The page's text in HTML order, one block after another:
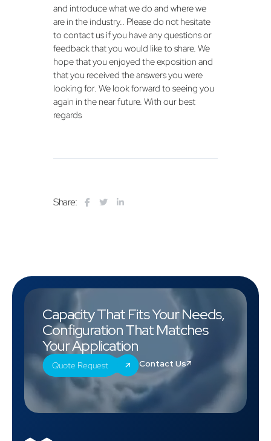
and introduce what we do and where we
are in the industry.. Please do not hesitate
to contact us if you have any questions or
feedback that you would like to share. We
hope that you enjoyed the exposition and
that you received the answers you were
looking for. We look forward to seeing you
again in the near future. With our best
regards
Share:
Capacity That Fits Your Needs,
Configuration That Matches
Your Application
Quote Request Contact Us